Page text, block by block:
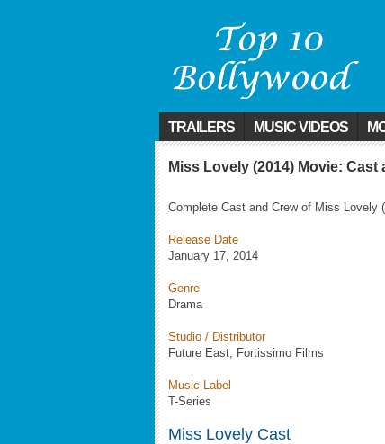
TRAILERS MUSIC VIDEOS
Miss Lovely (2014) Movie: Cast
Complete Cast and Crew of Miss Lovely
Release Date
January 17, 2014
Genre
Drama
Studio / Distributor
Future East, Fortissimo Films
Music Label
T-Series
Miss Lovely Cast